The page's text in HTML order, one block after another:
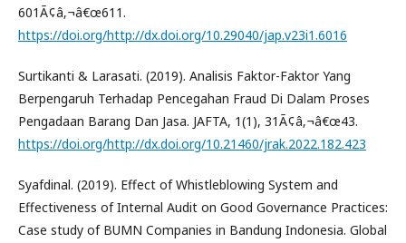
601Ã¢â‚¬â€œ611.
https://doi.org/http://dx.doi.org/10.29040/jap.v23i1.6016
Surtikanti & Larasati. (2019). Analisis Faktor-Faktor Yang
Berpengaruh Terhadap Pencegahan Fraud Di Dalam Proses
Pengadaan Barang Dan Jasa. JAFTA, 1(1), 31Ã¢â‚¬â€œ43.
https://doi.org/http://dx.doi.org/10.21460/jrak.2022.182.423
Syafdinal. (2019). Effect of Whistleblowing System and
Effectiveness of Internal Audit on Good Governance Practices:
Case study of BUMN Companies in Bandung Indonesia. Global